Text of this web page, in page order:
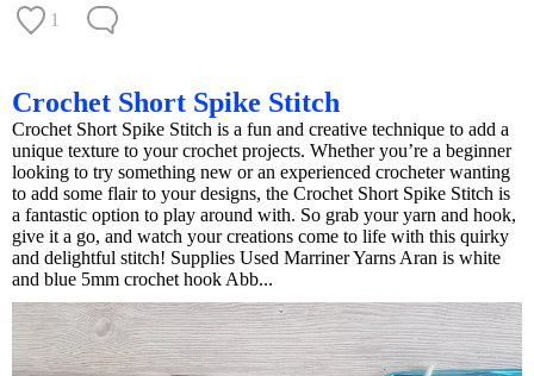
1
Crochet Short Spike Stitch
Crochet Short Spike Stitch is a fun and creative technique to add a
unique texture to your crochet projects. Whether you’re a beginner
looking to try something new or an experienced crocheter wanting
to add some flair to your designs, the Crochet Short Spike Stitch is
a fantastic option to play around with. So grab your yarn and hook,
give it a go, and watch your creations come to life with this quirky
and delightful stitch! Supplies Used Marriner Yarns Aran is white
and blue 5mm crochet hook Abb...